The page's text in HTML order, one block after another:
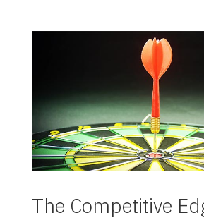
The Competitive